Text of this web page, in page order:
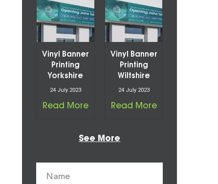
Vinyl Banner
Printing
Yorkshire
24 July 2023
Read More
Vinyl Banner
Printing
Wiltshire
24 July 2023
Read More
See More